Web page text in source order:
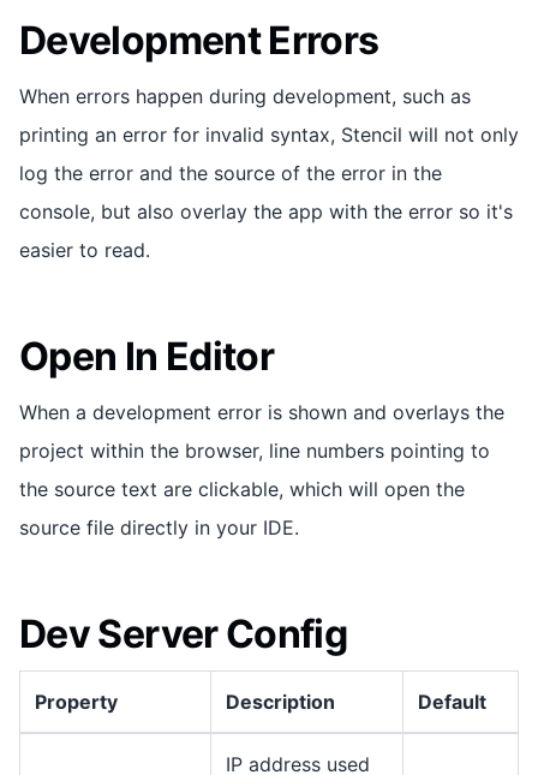
Development Errors
When errors happen during development, such as
printing an error for invalid syntax, Stencil will not only
log the error and the source of the error in the
console, but also overlay the app with the error so it's
easier to read.
Open In Editor
When a development error is shown and overlays the
project within the browser, line numbers pointing to
the source text are clickable, which will open the
source file directly in your IDE.
Dev Server Config
Property Description Default
IP address used